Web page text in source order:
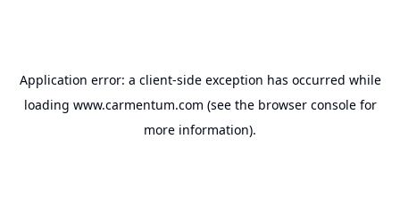
Application error: a client-side exception has occurred while
loading www.carmentum.com (see the browser consolefor
more information).